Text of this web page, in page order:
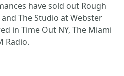
have sold out Rough
The Studio at Webster
in Time Out NY, The Miami
Radio.